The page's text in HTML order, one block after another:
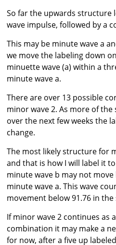
So far the upwards structure
wave impulse, followed by a
This may be minute wave a
we move the labeling down
minuette wave (a) within a
minute wave a.
There are over 13 possible
minor wave 2. As more of
over the next few weeks the
change.
The most likely structure for
and that is how I will label it
minute wave b may not
minute wave a. This wave
movement below 91.76 in
If minor wave 2 continues as
combination it may make a
for now, after a five up